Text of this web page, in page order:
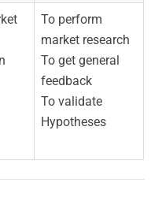
To perform
market research
To get general
feedback
To validate
Hypotheses